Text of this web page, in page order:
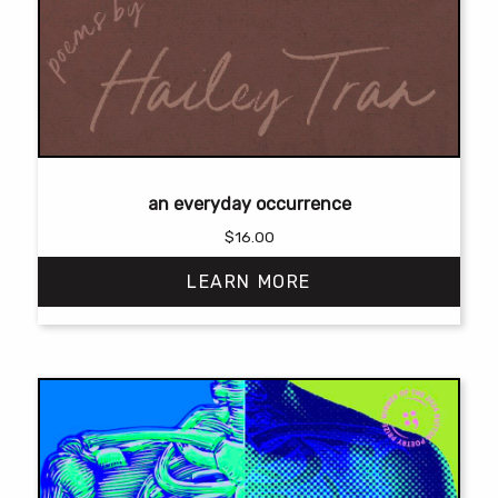
an everyday occurrence
$16.00
LEARN MORE
has
multiple
variants.
The